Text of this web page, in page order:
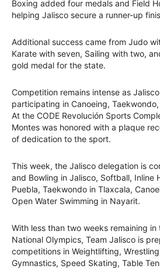
Boxing added four medals and Field
helping Jalisco secure a runner-up
Additional success came from Judo
Karate with seven, Sailing with two,
gold medal for the state.
Competition remains intense as
participating in Canoeing,
At the CODE Revolución Sports
Montes was honored with a plaque
of dedication to the sport.
This week, the Jalisco delegation is
and Bowling in Jalisco, Softball, Inline
Puebla, Taekwondo in Tlaxcala,
Open Water Swimming in Nayarit.
With less than two weeks remaining in
National Olympics, Team Jalisco is
competitions in Weightlifting,
Gymnastics, Speed Skating, Table